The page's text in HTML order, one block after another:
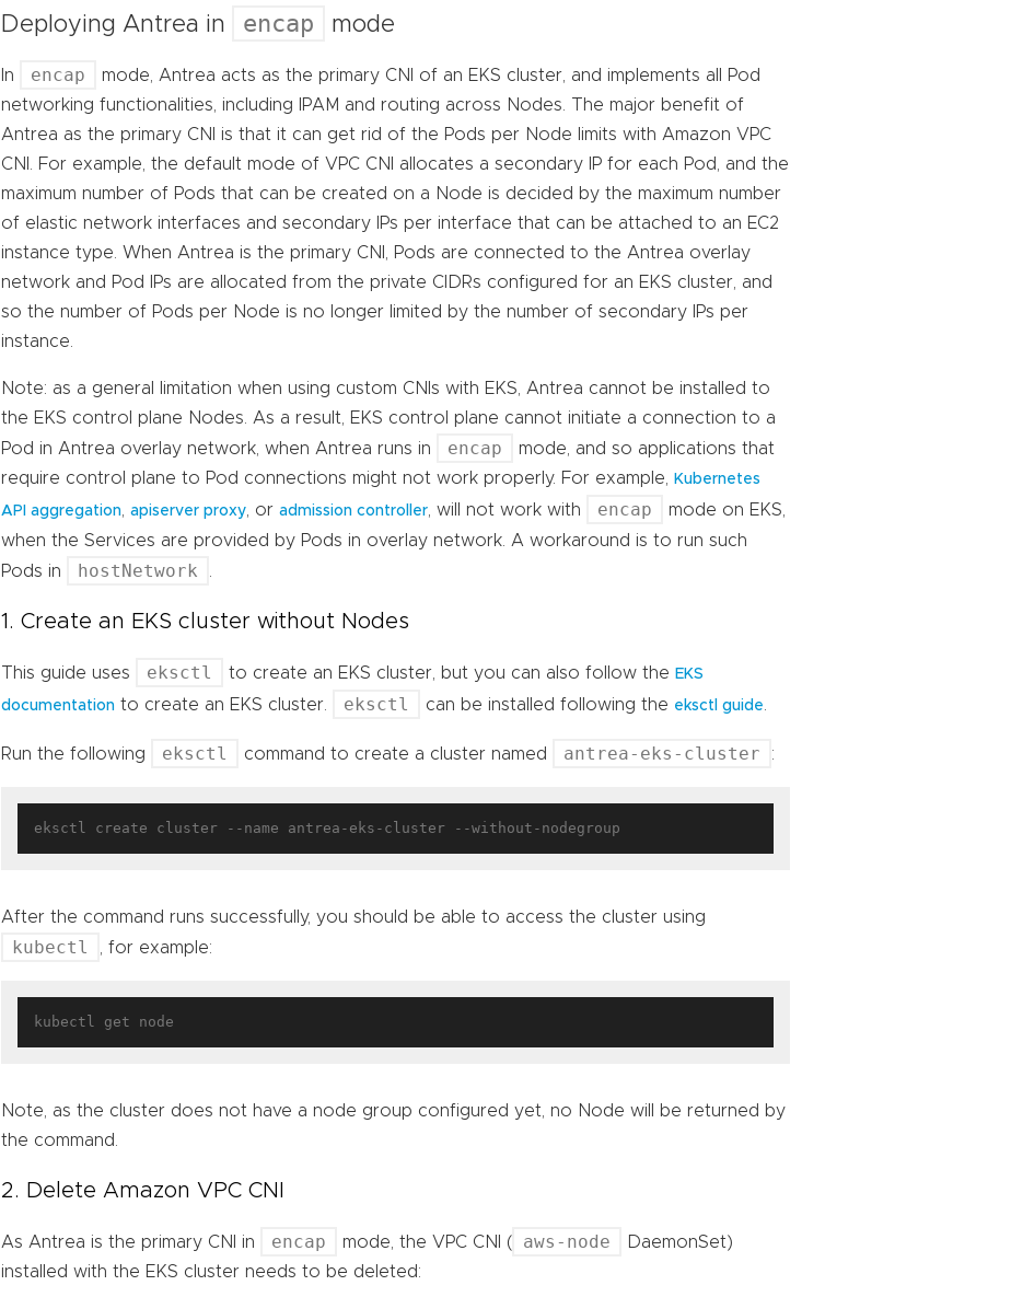
Deploying Antrea in encap mode
In encap
mode, Antrea acts as the primary CNI of an EKS cluster, and implements all Pod
networking functionalities, including IPAM and routing across Nodes. The major benefit of
Antrea as the primary CNI is that it can get rid of the Pods per Node limits with Amazon VPC
CNI. For example, the default mode of VPC CNI allocates a secondary IP for each Pod, and the
maximum number of Pods that can be created on a Node is decided by the maximum number
of elastic network interfaces and secondary IPs per interface that can be attached to an EC2
instance type. When Antrea is the primary CNI, Pods are connected to the Antrea overlay
network and Pod IPs are allocated from the private CIDRs configured for an EKS cluster, and
so the number of Pods per Node is no longer limited by the number of secondary IPs per
instance.
Note: as a general limitation when using custom CNIs with EKS, Antrea cannot be installed to
the EKS control plane Nodes. As a result, EKS control plane cannot initiate a connection to a
Pod in Antrea overlay network, when Antrea runs in
encap
mode, and so applications that
require control plane to Pod connections might not work properly. For example,Kubernetes
API aggregation ,apiserver proxy , oradmission controller , will not work with encap
mode on EKS,
when the Services are provided by Pods in overlay network. A workaround is to run such
Pods in
hostNetwork
1. Create an EKS cluster without Nodes
This guide uses eksctl to create an EKS cluster, but you can also follow theEKS
documentation to create an EKS cluster. eksctl can be installed following the eksctl guide
Run the following eksctl command to create a cluster named antrea-eks-cluster :
After the command runs successfully, you should be able to access the cluster using
kubectl , for example:
Note, as the cluster does not have a node group configured yet, no Node will be returned by
the command.
2. Delete Amazon VPC CNI
As Antrea is the primary CNI in encap mode, the VPC CNI ( aws-node
DaemonSet)
installed with the EKS cluster needs to be deleted: